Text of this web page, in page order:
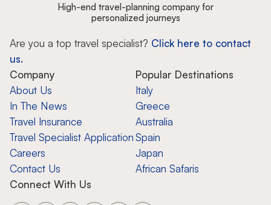
High-end travel-planning company for
personalized journeys
Are you a top travel specialist? Click here to contact
us.
Company
About Us
In The News
Travel Insurance
Travel Specialist Application
Careers
Contact Us
Popular Destinations
Italy
Greece
Australia
Spain
Japan
African Safaris
Connect With Us